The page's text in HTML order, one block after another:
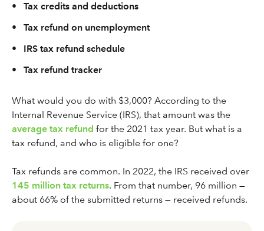
•
Tax credits and deductions
•
Tax refund on unemployment
•
IRS tax refund schedule
•
Tax refund tracker
What would you do with $3,000? According to the
Internal Revenue Service (IRS), that amount was the
average tax refund for the 2021 tax year. But what is a
tax refund, and who is eligible for one?
Tax refunds are common. In 2022, the IRS received over
145 million tax returns. From that number, 96 million —
about 66% of the submitted returns — received refunds.